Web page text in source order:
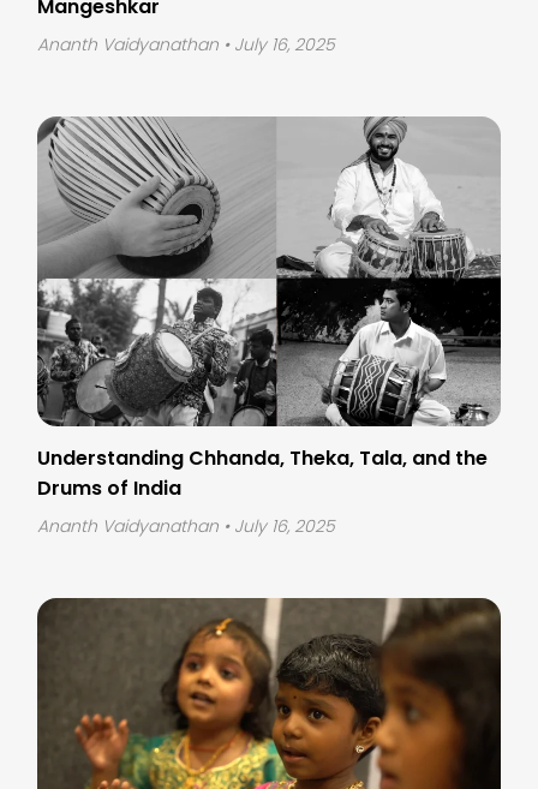
Mangeshkar
Ananth Vaidyanathan • July 16, 2025
Understanding Chhanda, Theka, Tala, and the
Drums of India
Ananth Vaidyanathan • July 16, 2025